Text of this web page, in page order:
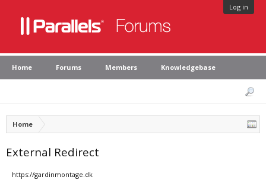
Log in
Home Forums Members Knowledgebase
Home
External Redirect
https://gardinmontage.dk